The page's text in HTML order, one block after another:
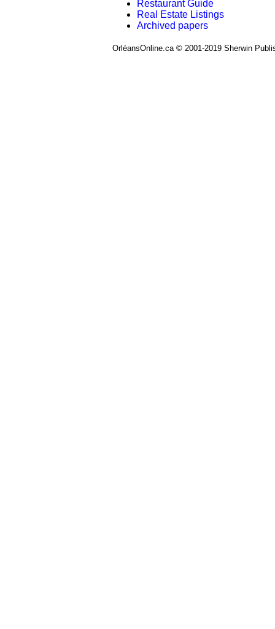
Restaurant Guide
Real Estate Listings
Archived papers
OrléansOnline.ca © 2001-2019 Sherwin